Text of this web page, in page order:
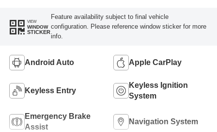
VIEW
WINDOW
STICKER
Feature availability subject to final vehicle
configuration. Please reference window sticker for more
info.
Android Auto Apple CarPlay
Keyless Entry
Keyless Ignition
System
Emergency Brake
Assist
Navigation System